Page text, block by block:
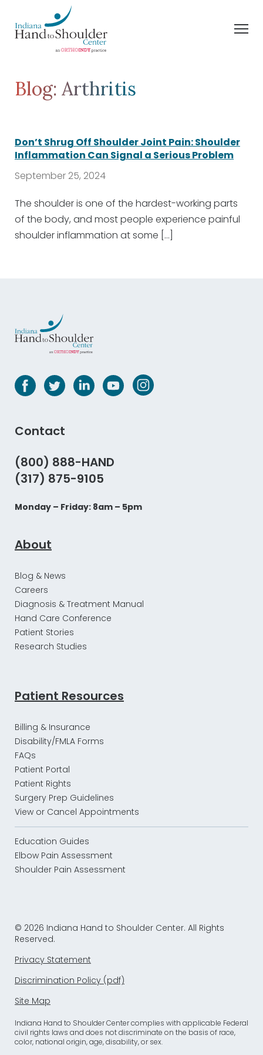
Blog: Arthritis
Don’t Shrug Off Shoulder Joint Pain: Shoulder
Inflammation Can Signal a Serious Problem
September 25, 2024
The shoulder is one of the hardest-working parts
of the body, and most people experience painful
shoulder inflammation at some […]
Contact
(800) 888-HAND
(317) 875-9105
Monday – Friday: 8am – 5pm
About
Blog & News
Careers
Diagnosis & Treatment Manual
Hand Care Conference
Patient Stories
Research Studies
Patient Resources
Billing & Insurance
Disability/FMLA Forms
FAQs
Patient Portal
Patient Rights
Surgery Prep Guidelines
View or Cancel Appointments
Education Guides
Elbow Pain Assessment
Shoulder Pain Assessment
© 2026 Indiana Hand to Shoulder Center. All Rights
Reserved.
Privacy Statement
Discrimination Policy (pdf)
Site Map
Indiana Hand to Shoulder Center complies with applicable Federal
civil rights laws and does not discriminate on the basis of race,
color, national origin, age, disability, or sex.